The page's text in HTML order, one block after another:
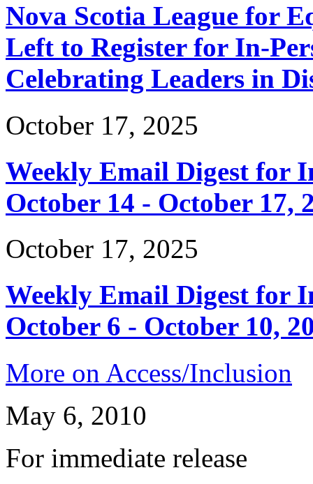
Nova Scotia League for
Left to Register for In-
Celebrating Leaders in
October 17, 2025
Weekly Email Digest for
October 14 - October 17,
October 17, 2025
Weekly Email Digest for
October 6 - October 10,
More on Access/Inclusion
May 6, 2010
For immediate release